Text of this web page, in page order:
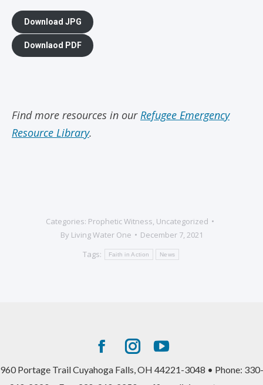
Download JPG
Downlaod PDF
Find more resources in our Refugee Emergency
Resource Library.
Categories: Prophetic Witness, Uncategorized
By Living Water One
December 7, 2021
Tags:
Faith in Action News
Facebook
page
Instagram
page
YouTube
page
960 Portage Trail Cuyahoga Falls, OH 44221-3048 • Phone: 330-